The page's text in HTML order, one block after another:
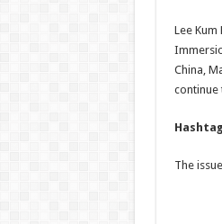
Lee
China,
continue
The